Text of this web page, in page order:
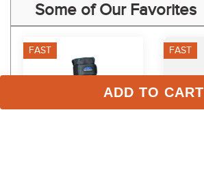
ADD TO CART
Some of Our Favorites
FAST FAST